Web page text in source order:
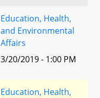
Education, Health,
and Environmental
Affairs
3/20/2019 - 1:00 PM
Education, Health,